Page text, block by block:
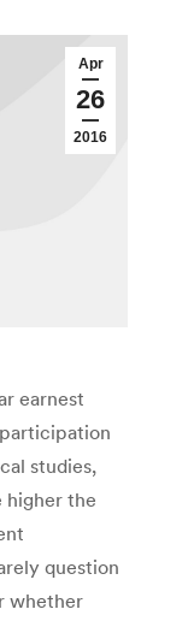
Apr
26
2016
earnest
studies,
higher the
question
whether